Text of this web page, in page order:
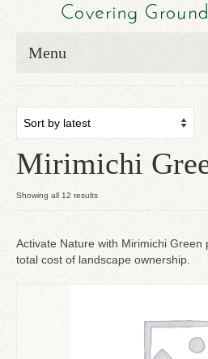
Menu
Shop
Byrd-i-pedia
Blog
Checkout
Mirimichi
Showing all 12 resultsSorted
by
Activate Nature with Mirimichi
total cost of landscape ownership.